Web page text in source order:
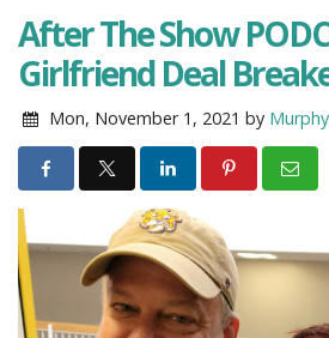
After The Show
Girlfriend Deal
Mon, November 1, 2021 by